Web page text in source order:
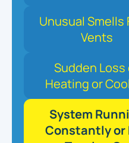
Unusual Smells
Vents
Sudden Loss
Heating or
System
Constantly or